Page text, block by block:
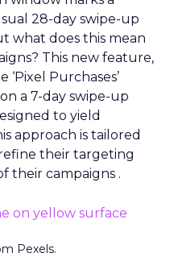
28-day swipe-up
what does this mean
This new feature,
Purchases’
a 7-day swipe-up
to yield
approach is tailored
their targeting
their campaigns .
Pexels.